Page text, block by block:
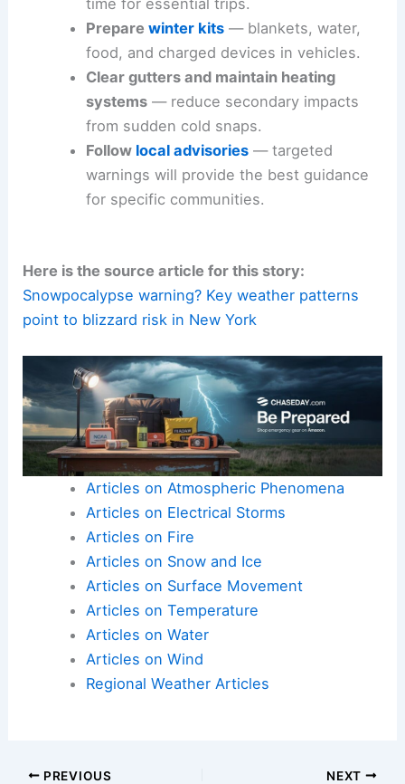
time for essential trips.
Prepare winter kits— blankets, water,
food, and charged devices in vehicles.
Clear gutters and maintain heating
systems— reduce secondary impacts
from sudden cold snaps.
Follow local advisories— targeted
warnings will provide the best guidance
for specific communities.
Here is the source article for this story:
Snowpocalypse warning? Key weather patterns
point to blizzard risk in New York
Articles on Atmospheric Phenomena
Articles on Electrical Storms
Articles on Fire
Articles on Snow and Ice
Articles on Surface Movement
Articles on Temperature
Articles on Water
Articles on Wind
Regional Weather Articles
PREVIOUS NEXT